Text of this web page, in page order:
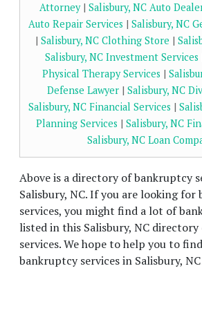
Attorney| Salisbury, NC Auto
Auto Repair Services | Salisbury, NC
| Salisbury, NC Clothing Store |
Salisbury, NC Investment Services
Physical Therapy Services |
Defense Lawyer | Salisbury, NC
Salisbury, NC Financial Services |
Planning Services | Salisbury, NC
Salisbury, NC Loan
Above is a directory of bankruptcy
Salisbury, NC. If you are looking for
services, you might find a lot of
listed in this Salisbury, NC
services. We hope to help you to
bankruptcy services in Salisbury,